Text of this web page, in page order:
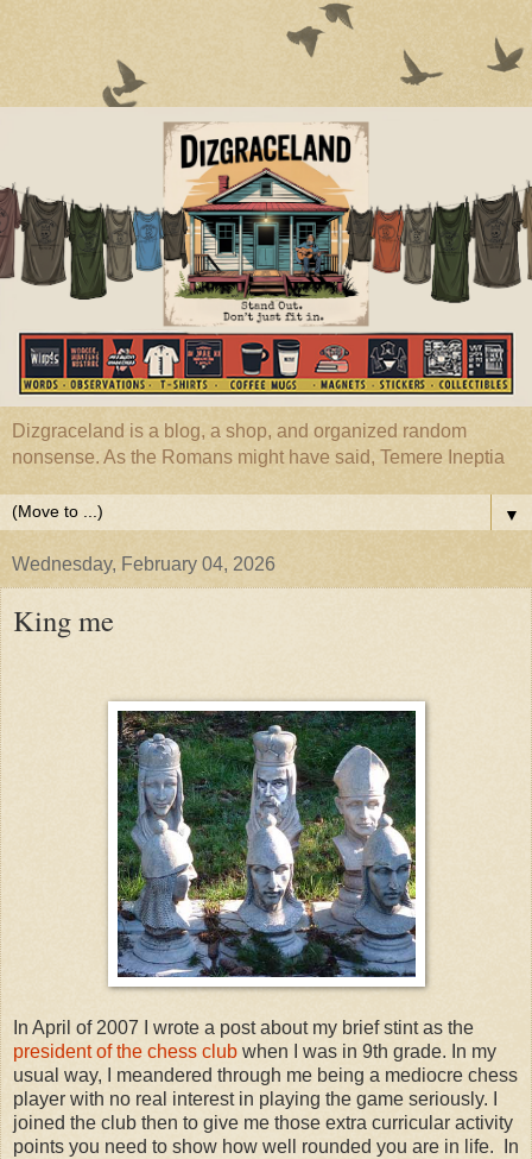
Dizgraceland is a blog, a shop, and organized random
nonsense. As the Romans might have said, Temere Ineptia
▼
Wednesday, February 04, 2026
King me
In April of 2007 I wrote a post about my brief stint as the
president of the chess club when I was in 9th grade. In my
usual way, I meandered through me being a mediocre chess
player with no real interest in playing the game seriously. I
joined the club then to give me those extra curricular activity
points you need to show how well rounded you are in life. In